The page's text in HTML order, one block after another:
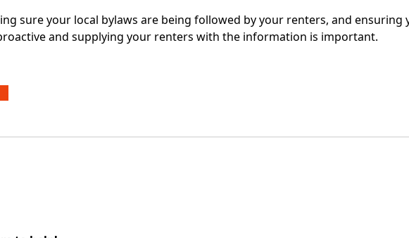
sure your local bylaws are being followed by your renters, and
and supplying your renters with the information is important.